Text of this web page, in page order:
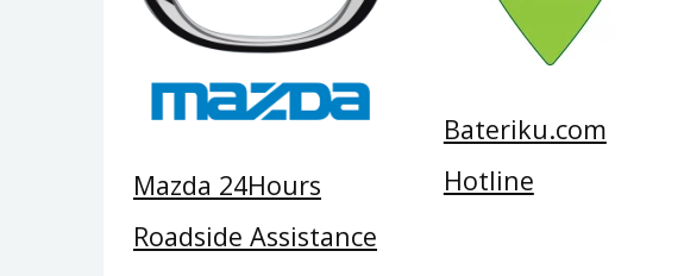
Mazda 24Hours
Roadside Assistance
Bateriku.com
Hotline